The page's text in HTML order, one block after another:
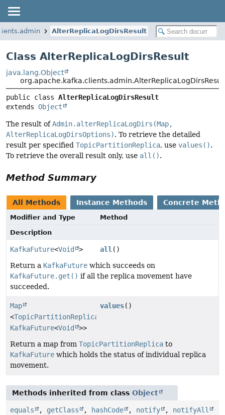
AlterReplicaLogDirsResult
Class AlterReplicaLogDirsResult
java.lang.Object
public class AlterReplicaLogDirsResult
extends Object
The result ofAdmin.alterReplicaLogDirs(Map,
AlterReplicaLogDirsOptions). To retrieve the detailed
result per specified TopicPartitionReplica, use values().
To retrieve the overall result only, use all().
Method Summary
All Methods Instance Methods Concrete
Modifier and Type
Method
Description
KafkaFuture<Void > all ()
Return a KafkaFuture which succeeds on
KafkaFuture.get() if all the replica movement have
succeeded.
Map
<TopicPartitionReplica
KafkaFuture<Void >>
values()
Return a map from TopicPartitionReplica to
KafkaFuture which holds the status of individual replica
movement.
Methods inherited from class Object
equals , getClass , hashCode , notify , notifyAll